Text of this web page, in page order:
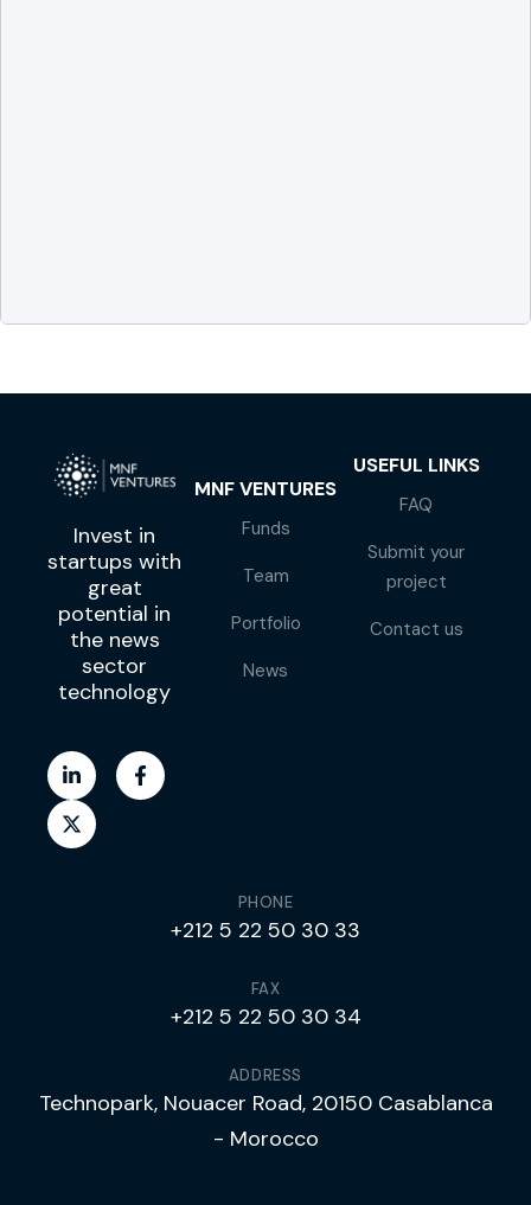
Invest in
startups with
great
potential in
the news
sector
technology
MNF VENTURES
Funds
Team
Portfolio
News
USEFUL LINKS
FAQ
Submit your
project
Contact us
PHONE
+212 5 22 50 30 33
FAX
+212 5 22 50 30 34
ADDRESS
Technopark, Nouacer Road, 20150 Casablanca
- Morocco